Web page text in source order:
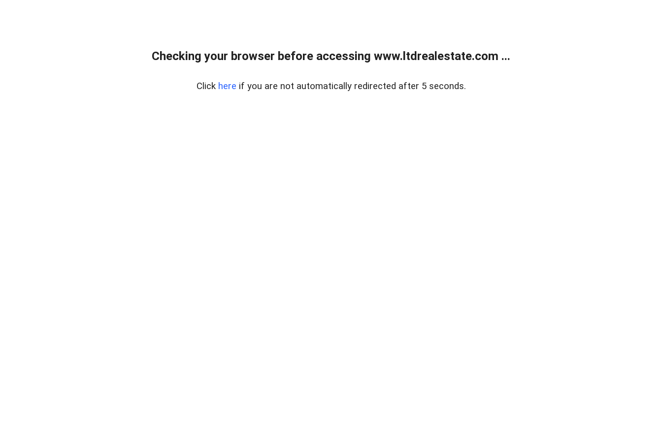
Checking your browser before accessing www.ltdrealestate.com ...
Click here if you are not automatically redirected after 5 seconds.